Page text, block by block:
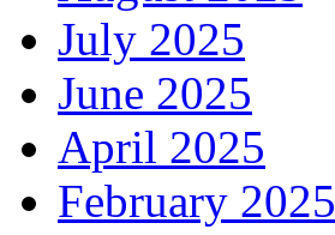
July 2025
June 2025
April 2025
February 2025